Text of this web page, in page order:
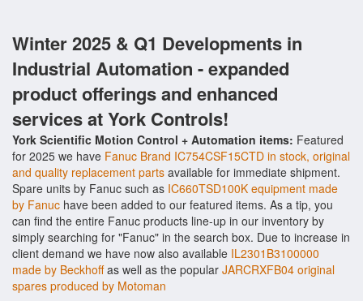
Winter 2025 & Q1 Developments in
Industrial Automation - expanded
product offerings and enhanced
services at York Controls!
York Scientific Motion Control + Automation items: Featured
for 2025 we have Fanuc Brand IC754CSF15CTD in stock, original
and quality replacement parts available for immediate shipment.
Spare units by Fanuc such as IC660TSD100K equipment made
by Fanuc have been added to our featured items. As a tip, you
can find the entire Fanuc products line-up in our inventory by
simply searching for "Fanuc" in the search box. Due to increase in
client demand we have now also available IL2301B3100000
made by Beckhoffas well as the popular JARCRXFB04 original
spares produced by Motoman